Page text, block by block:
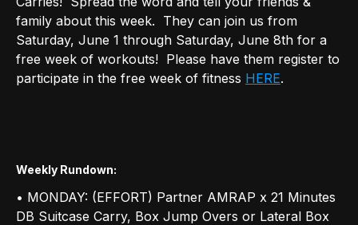
family about this week. They can join us from
Saturday, June 1 through Saturday, June 8th for a
free week of workouts! Please have them register to
participate in the free week of fitness HERE.
Weekly Rundown:
• MONDAY: (EFFORT) Partner AMRAP x 21 Minutes
DB Suitcase Carry, Box Jump Overs or Lateral Box